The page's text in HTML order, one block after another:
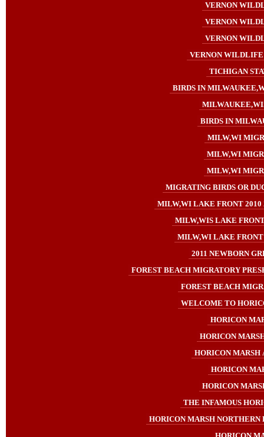
VERNON
VERNON
VERNON
VERNON
TICHIGAN
BIRDS IN
BIRDS IN
MILW,WI
MILW,WI
MILW,WI
MIGRATING BIRDS OR
MILW,WI LAKE FRONT 2010
MILW,WIS LAKE
MILW,WI LAKE FRONT
2011 NEWBORN
FOREST BEACH MIGRATORY
FOREST BEACH
WELCOME TO
HORICON
HORICON
HORICON MARSH
HORICON
HORICON
THE INFAMOUS
HORICON MARSH NORTHERN